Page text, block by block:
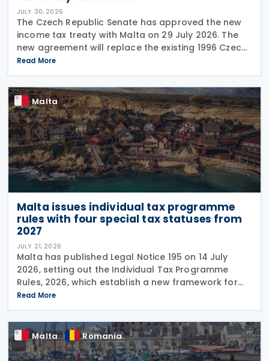
JULY 30, 2026
The Czech Republic Senate has approved the new
income tax treaty with Malta on 29 July 2026. The
new agreement will replace the existing 1996 Czech
Republic – Malta income and capital tax treaty that
has been in force since 1997. The treaty
Read More
Malta
Malta issues individual tax programme
rules with four special tax statuses from
2027
JULY 21, 2026
Malta has published Legal Notice 195 on 14 July
2026, setting out the Individual Tax Programme
Rules, 2026, which establish a new framework for
granting special tax status to eligible individuals
from 1 January 2027. The rules introduce four
Read More
Malta Romania